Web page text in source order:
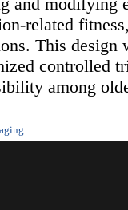
related
This
controlled
among
aging